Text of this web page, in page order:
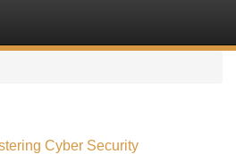
Cyber Security